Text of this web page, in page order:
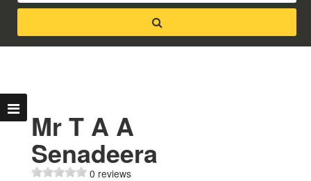
Mr T A A
Senadeera
0 reviews